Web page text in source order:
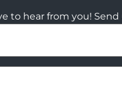
to hear from you!